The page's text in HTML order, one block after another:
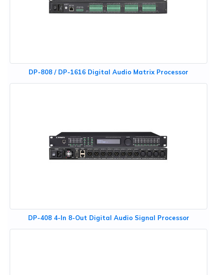
DP-808 / DP-1616 Digital Audio Matrix Processor
DP-408 4-In 8-Out Digital Audio Signal Processor